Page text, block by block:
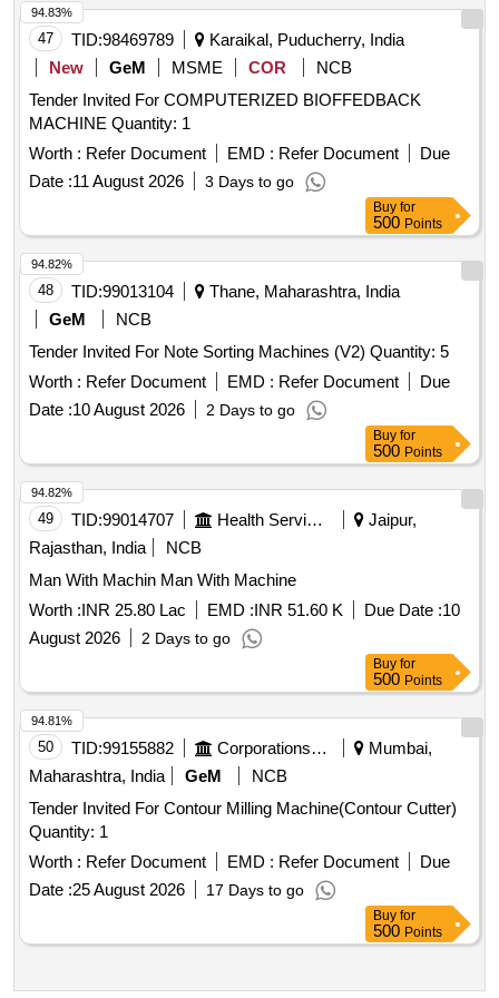
47 TID:98469789
Karaikal, Puducherry, India
New
GeM MSME COR
NCB
Tender Invited For COMPUTERIZED BIOFFEDBACK
MACHINE Quantity: 1
Worth : Refer Document EMD : Refer Document
Due
Date :11 August 2026 3 Days to go
94.83%
Buy for
500 Points
48 TID:99013104
Thane, Maharashtra, India
GeM
NCB
Tender Invited For Note Sorting Machines (V2) Quantity: 5
Worth : Refer Document EMD : Refer Document
Due
Date :10 August 2026 2 Days to go
94.82%
Buy for
500 Points
49 TID:99014707 Health Services/equipments
Jaipur,
Rajasthan, India
NCB
Man With Machin Man With Machine
Worth :INR 25.80 Lac EMD :INR 51.60 K Due Date :10
August 2026
2 Days to go
94.82%
Buy for
500 Points
50 TID:99155882 Corporations/ Assoc/ Chambers/ Govt Agencies
Mumbai,
Maharashtra, India
GeM
NCB
Tender Invited For Contour Milling Machine(Contour Cutter)
Quantity: 1
Worth : Refer Document EMD : Refer Document
Due
Date :25 August 2026 17 Days to go
94.81%
Buy for
500 Points